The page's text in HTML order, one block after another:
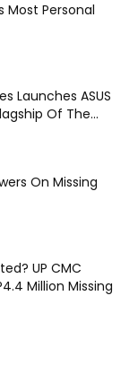
Most Personal
Launches ASUS
Of The...
On Missing
UP CMC
Million Missing